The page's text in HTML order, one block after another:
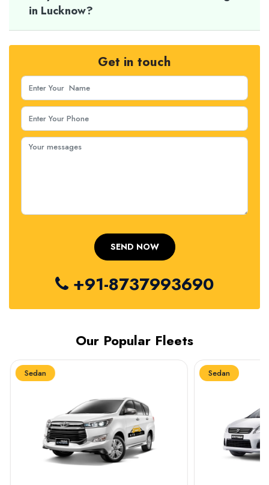
in Lucknow?
Get in touch
+91-8737993690
Our Popular Fleets
Sedan Sedan